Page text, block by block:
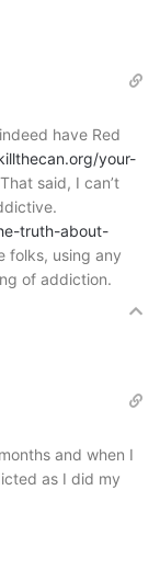
have Red
your-
That said, I can’t
truth-about-
folks, using any
of addiction.
and when I
as I did my